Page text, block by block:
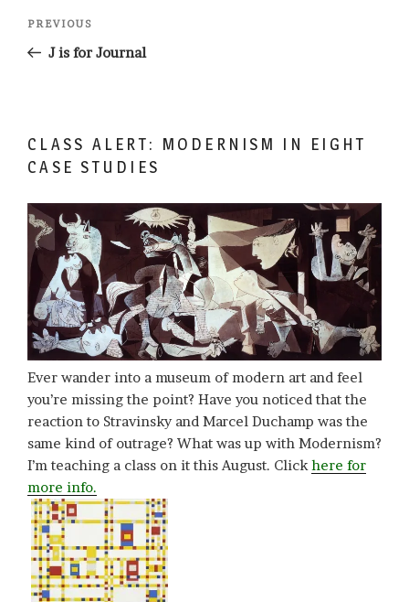
Previous
Post
PREVIOUS
J is for Journal
CLASS ALERT: MODERNISM IN EIGHT
CASE STUDIES
Ever wander into a museum of modern art and feel
you’re missing the point? Have you noticed that the
reaction to Stravinsky and Marcel Duchamp was the
same kind of outrage? What was up with Modernism?
I’m teaching a class on it this August. Clickhere for
more info.